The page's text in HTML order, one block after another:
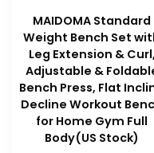
MAIDOMA Standard
Weight Bench Set
Leg Extension & Curl,
Adjustable &
Bench Press, Flat
Decline Workout
for Home Gym Full
Body(US Stock)